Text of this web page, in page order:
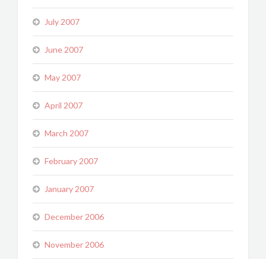
July 2007
June 2007
May 2007
April 2007
March 2007
February 2007
January 2007
December 2006
November 2006